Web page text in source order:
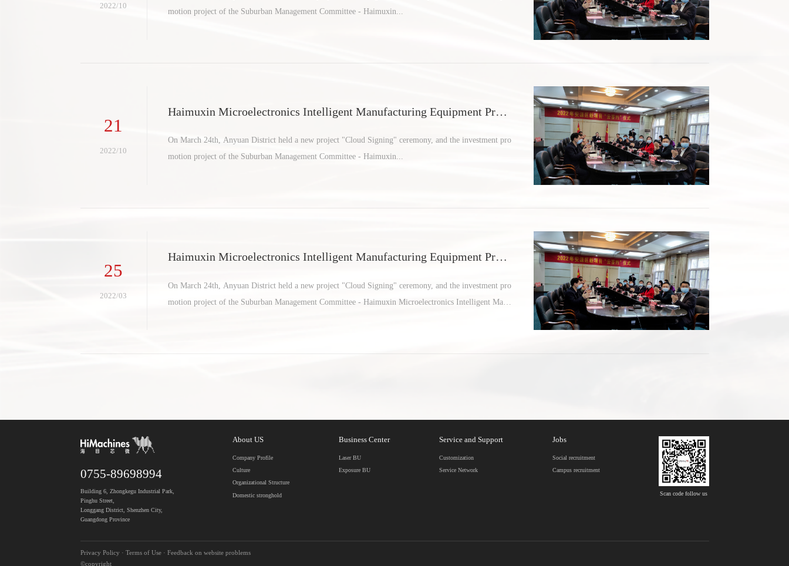
2022/10
motion project of the Suburban Management Committee - Haimuxin...
21
2022/10
Haimuxin Microelectronics Intelligent Manufacturing Equipment Proje
On March 24th, Anyuan District held a new project "Cloud Signing" ceremony, and the investment pro
motion project of the Suburban Management Committee - Haimuxin...
25
2022/03
Haimuxin Microelectronics Intelligent Manufacturing Equipment Proje
On March 24th, Anyuan District held a new project "Cloud Signing" ceremony, and the investment pro
motion project of the Suburban Management Committee - Haimuxin Microelectronics Intelligent Manu
0755-89698994
Building 6, Zhongkegu Industrial Park,
Pinghu Street,
Longgang District, Shenzhen City,
Guangdong Province
About US
Company Profile
Culture
Organizational Structure
Domestic stronghold
Business Center
Laser BU
Exposure BU
Service and Support
Customization
Service Network
Jobs
Social recruitment
Campus recruitment
Scan code follow us
Privacy Policy · Terms of Use · Feedback on website problems
©copyright